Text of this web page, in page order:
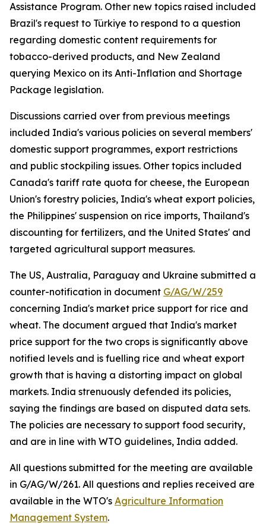
Assistance Program. Other new topics raised included
Brazil's request to Türkiye to respond to a question
regarding domestic content requirements for
tobacco-derived products, and New Zealand
querying Mexico on its Anti-Inflation and Shortage
Package legislation.
Discussions carried over from previous meetings
included India's various policies on several members'
domestic support programmes, export restrictions
and public stockpiling issues. Other topics included
Canada's tariff rate quota for cheese, the European
Union's forestry policies, India's wheat export policies,
the Philippines' suspension on rice imports, Thailand's
discounting for fertilizers, and the United States' and
targeted agricultural support measures.
The US, Australia, Paraguay and Ukraine submitted a
counter-notification in document G/AG/W/259
concerning India's market price support for rice and
wheat. The document argued that India's market
price support for the two crops is significantly above
notified levels and is fuelling rice and wheat export
growth that is having a distorting impact on global
markets. India strenuously defended its policies,
saying the findings are based on disputed data sets.
The policies are necessary to support food security,
and are in line with WTO guidelines, India added.
All questions submitted for the meeting are available
in G/AG/W/261. All questions and replies received are
available in the WTO's Agriculture Information
Management System.